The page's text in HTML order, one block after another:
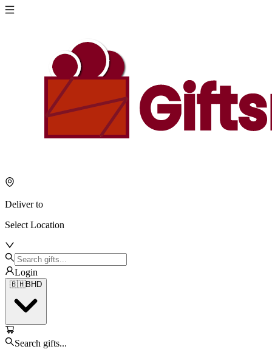
Deliver to
Select Location
Login
🇧🇭BHD
Search gifts...